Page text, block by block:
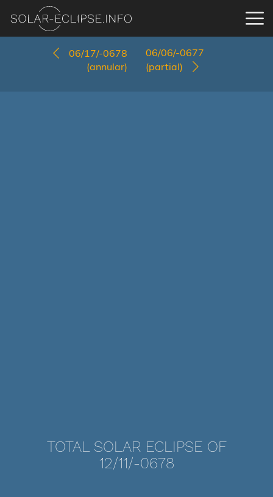
06/17/-0678
(annular)
06/06/-0677
(partial)
TOTAL SOLAR ECLIPSE OF
12/11/-0678